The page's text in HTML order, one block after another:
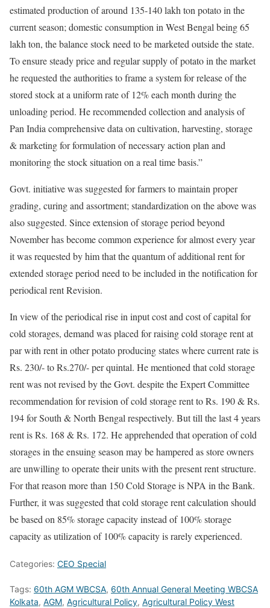
estimated production of around 135-140 lakh ton potato in the
current season; domestic consumption in West Bengal being 65
lakh ton, the balance stock need to be marketed outside the state.
To ensure steady price and regular supply of potato in the market
he requested the authorities to frame a system for release of the
stored stock at a uniform rate of 12% each month during the
unloading period. He recommended collection and analysis of
Pan India comprehensive data on cultivation, harvesting, storage
& marketing for formulation of necessary action plan and
monitoring the stock situation on a real time basis.”
Govt. initiative was suggested for farmers to maintain proper
grading, curing and assortment; standardization on the above was
also suggested. Since extension of storage period beyond
November has become common experience for almost every year
it was requested by him that the quantum of additional rent for
extended storage period need to be included in the notification for
periodical rent Revision.
In view of the periodical rise in input cost and cost of capital for
cold storages, demand was placed for raising cold storage rent at
par with rent in other potato producing states where current rate is
Rs. 230/- to Rs.270/- per quintal. He mentioned that cold storage
rent was not revised by the Govt. despite the Expert Committee
recommendation for revision of cold storage rent to Rs. 190 & Rs.
194 for South & North Bengal respectively. But till the last 4 years
rent is Rs. 168 & Rs. 172. He apprehended that operation of cold
storages in the ensuing season may be hampered as store owners
are unwilling to operate their units with the present rent structure.
For that reason more than 150 Cold Storage is NPA in the Bank.
Further, it was suggested that cold storage rent calculation should
be based on 85% storage capacity instead of 100% storage
capacity as utilization of 100% capacity is rarely experienced.
Categories: CEO Special
Tags: 60th AGM WBCSA, 60th Annual General Meeting WBCSA
Kolkata, AGM, Agricultural Policy, Agricultural Policy West